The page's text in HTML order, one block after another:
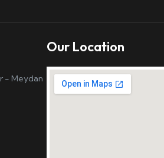
- Meydan
Our Location